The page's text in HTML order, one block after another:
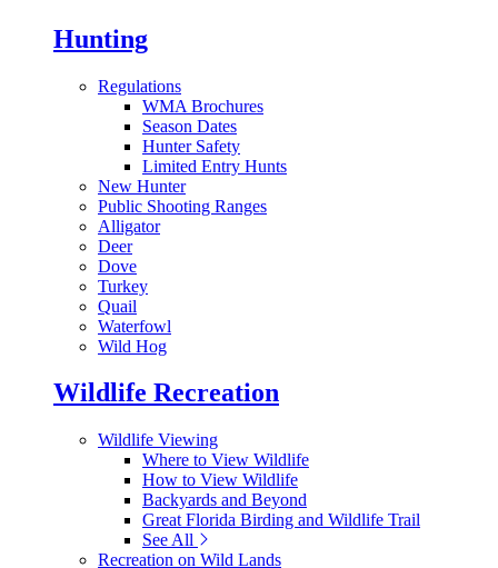
Hunting
Regulations
WMA Brochures
Season Dates
Hunter Safety
Limited Entry Hunts
New Hunter
Public Shooting Ranges
Alligator
Deer
Dove
Turkey
Quail
Waterfowl
Wild Hog
Wildlife Recreation
Wildlife Viewing
Where to View Wildlife
How to View Wildlife
Backyards and Beyond
Great Florida Birding and Wildlife Trail
See All
Recreation on Wild Lands